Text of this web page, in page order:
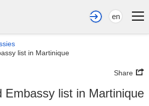
en
list in Martinique
Share
Embassy list in Martinique